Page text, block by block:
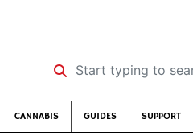
Start typing to search …
CANNABIS GUIDES SUPPORT